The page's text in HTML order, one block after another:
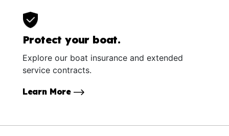
Protect your boat.
Explore our boat insurance and extended
service contracts.
Learn More